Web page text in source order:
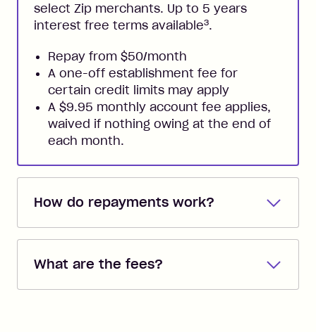
select Zip merchants. Up to 5 years
interest free terms available3.
Repay from $50/month
A one-off establishment fee for
certain credit limits may apply
A $9.95 monthly account fee applies,
waived if nothing owing at the end of
each month.
How do repayments work?
Repayments are automatically direct
you added when you created the
What are the fees?
Zip Pay: